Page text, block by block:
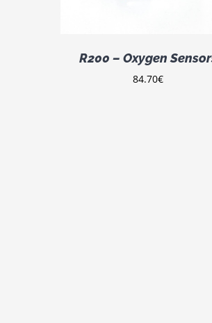
R200 – Oxygen
84.70€